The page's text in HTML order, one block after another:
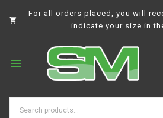

For all orders placed, you will
indicate your size in
